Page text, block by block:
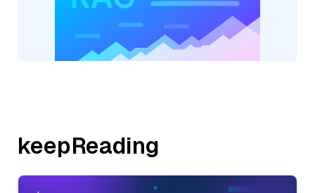
keepReading